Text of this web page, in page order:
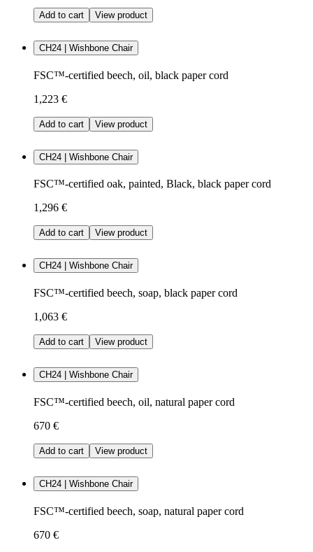
Add to cart View product
CH24 | Wishbone Chair
FSC™-certified beech, oil, black paper cord
1,223 €
Add to cart View product
CH24 | Wishbone Chair
FSC™-certified oak, painted, Black, black paper cord
1,296 €
Add to cart View product
CH24 | Wishbone Chair
FSC™-certified beech, soap, black paper cord
1,063 €
Add to cart View product
CH24 | Wishbone Chair
FSC™-certified beech, oil, natural paper cord
670 €
Add to cart View product
CH24 | Wishbone Chair
FSC™-certified beech, soap, natural paper cord
670 €